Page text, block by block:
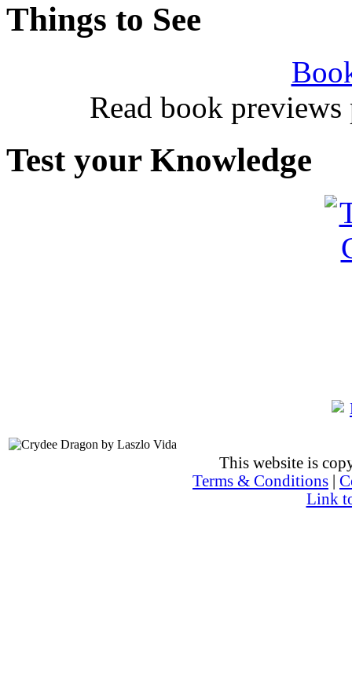
Things to See
Read book
Test your Knowledge
This website is
Terms & Conditions
Link